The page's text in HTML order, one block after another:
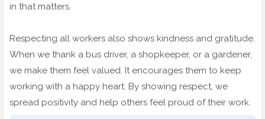
in that matters.
Respecting all workers also shows kindness and gratitude.
When we thank a bus driver, a shopkeeper, or a gardener,
we make them feel valued. It encourages them to keep
working with a happy heart. By showing respect, we
spread positivity and help others feel proud of their work.